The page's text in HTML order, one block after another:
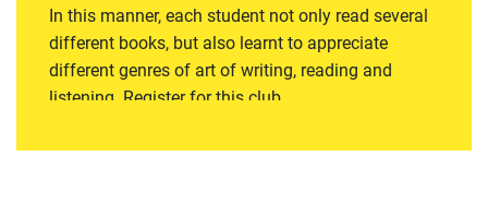
In this manner, each student not only read several
different books, but also learnt to appreciate
different genres of art of writing, reading and
listening. Register for this club